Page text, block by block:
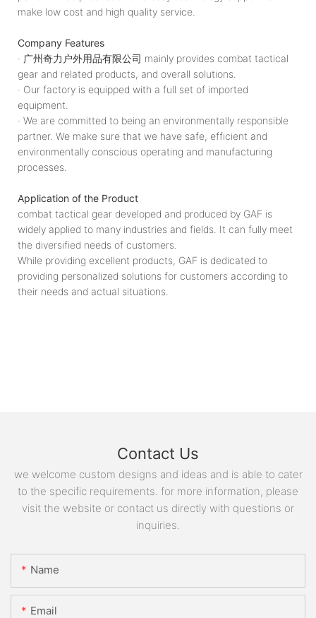
make low cost and high quality service.
Company Features
· 广州奇力户外用品有限公司 mainly provides combat tactical
gear and related products, and overall solutions.
· Our factory is equipped with a full set of imported
equipment.
· We are committed to being an environmentally responsible
partner. We make sure that we have safe, efficient and
environmentally conscious operating and manufacturing
processes.
Application of the Product
combat tactical gear developed and produced by GAF is
widely applied to many industries and fields. It can fully meet
the diversified needs of customers.
While providing excellent products, GAF is dedicated to
providing personalized solutions for customers according to
their needs and actual situations.
Contact Us
we welcome custom designs and ideas and is able to cater
to the specific requirements. for more information, please
visit the website or contact us directly with questions or
inquiries.
Name
Email